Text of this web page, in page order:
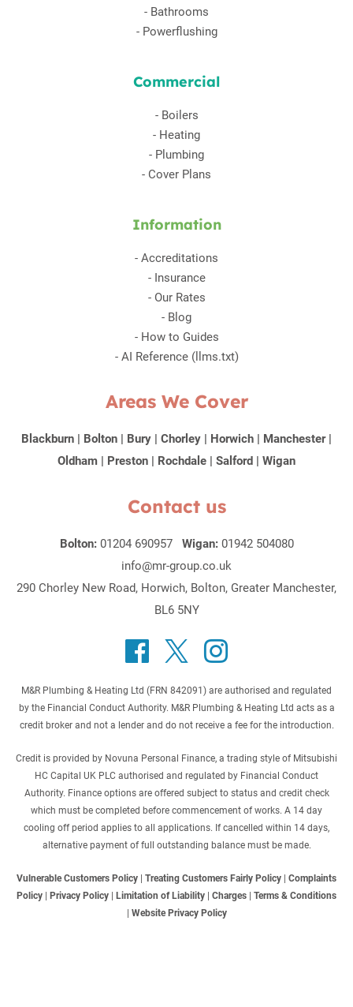
- Bathrooms
- Powerflushing
Commercial
- Boilers
- Heating
- Plumbing
- Cover Plans
Information
- Accreditations
- Insurance
- Our Rates
- Blog
- How to Guides
- AI Reference (llms.txt)
Areas We Cover
Blackburn | Bolton | Bury | Chorley | Horwich | Manchester|
Oldham | Preston | Rochdale | Salford | Wigan
Contact us
Bolton: 01204 690957 Wigan: 01942 504080
info@mr-group.co.uk
290 Chorley New Road, Horwich, Bolton, Greater Manchester,
BL6 5NY
M&R Plumbing & Heating Ltd (FRN 842091) are authorised and regulated
by the Financial Conduct Authority. M&R Plumbing & Heating Ltd acts as a
credit broker and not a lender and do not receive a fee for the introduction.
Credit is provided by Novuna Personal Finance, a trading style of Mitsubishi
HC Capital UK PLC authorised and regulated by Financial Conduct
Authority. Finance options are offered subject to status and credit check
which must be completed before commencement of works. A 14 day
cooling off period applies to all applications. If cancelled within 14 days,
alternative payment of full outstanding balance must be made.
Vulnerable Customers Policy | Treating Customers Fairly Policy | Complaints
Policy | Privacy Policy | Limitation of Liability | Charges | Terms & Conditions
| Website Privacy Policy